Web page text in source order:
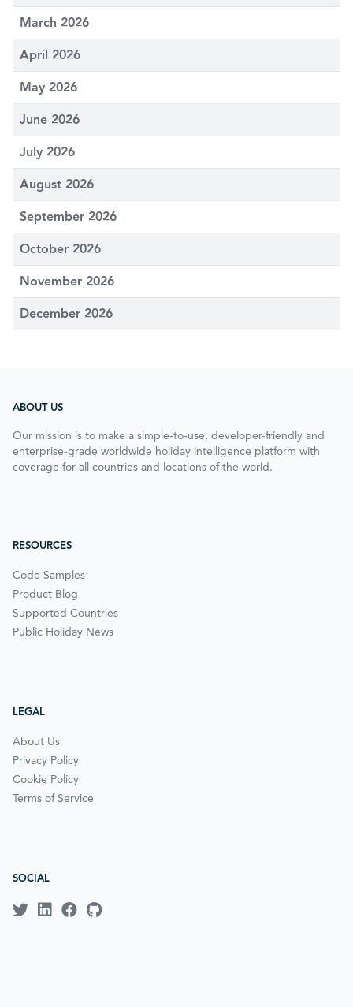
March 2026
April 2026
May 2026
June 2026
July 2026
August 2026
September 2026
October 2026
November 2026
December 2026
ABOUT US
Our mission is to make a simple-to-use, developer-friendly and
enterprise-grade worldwide holiday intelligence platform with
coverage for all countries and locations of the world.
RESOURCES
Code Samples
Product Blog
Supported Countries
Public Holiday News
LEGAL
About Us
Privacy Policy
Cookie Policy
Terms of Service
SOCIAL